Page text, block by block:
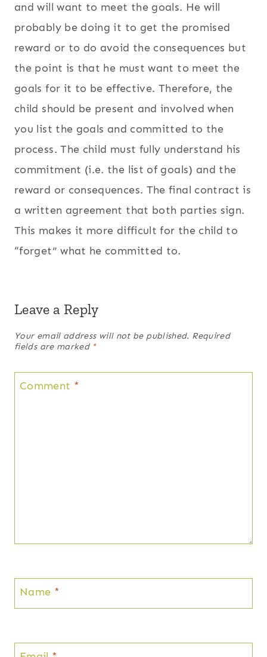
and will want to meet the goals. He will
probably be doing it to get the promised
reward or to do avoid the consequences but
the point is that he must want to meet the
goals for it to be effective. Therefore, the
child should be present and involved when
you list the goals and committed to the
process. The child must fully understand his
commitment (i.e. the list of goals) and the
reward or consequences. The final contract is
a written agreement that both parties sign.
This makes it more difficult for the child to
“forget” what he committed to.
Leave a Reply
Your email address will not be published. Required
fields are marked *
Comment *
Name *